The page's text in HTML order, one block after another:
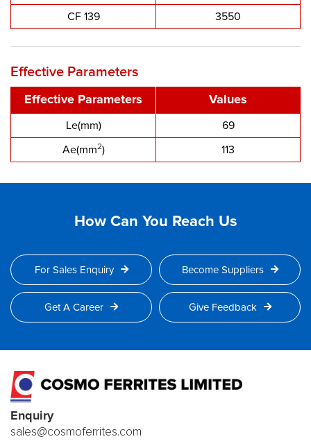
CF 139
3550
Effective Parameters
Effective Parameters Values
Le(mm)
69
Ae(mm2) 113
How Can You Reach Us
For Sales Enquiry Become Suppliers
Get A Career Give Feedback
Enquiry
sales@cosmoferrites.com